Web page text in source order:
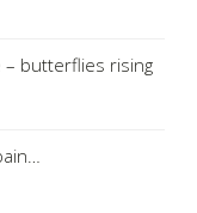
– butterflies rising